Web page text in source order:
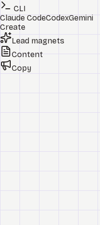
CLI
Claude CodeCodexGemini
Create
Lead magnets
Content
Copy